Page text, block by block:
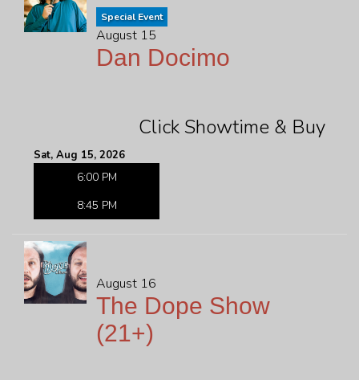
Special Event
August 15
Dan Docimo
Click Showtime & Buy
Sat, Aug 15, 2026
6:00 PM
8:45 PM
August 16
The Dope Show
(21+)